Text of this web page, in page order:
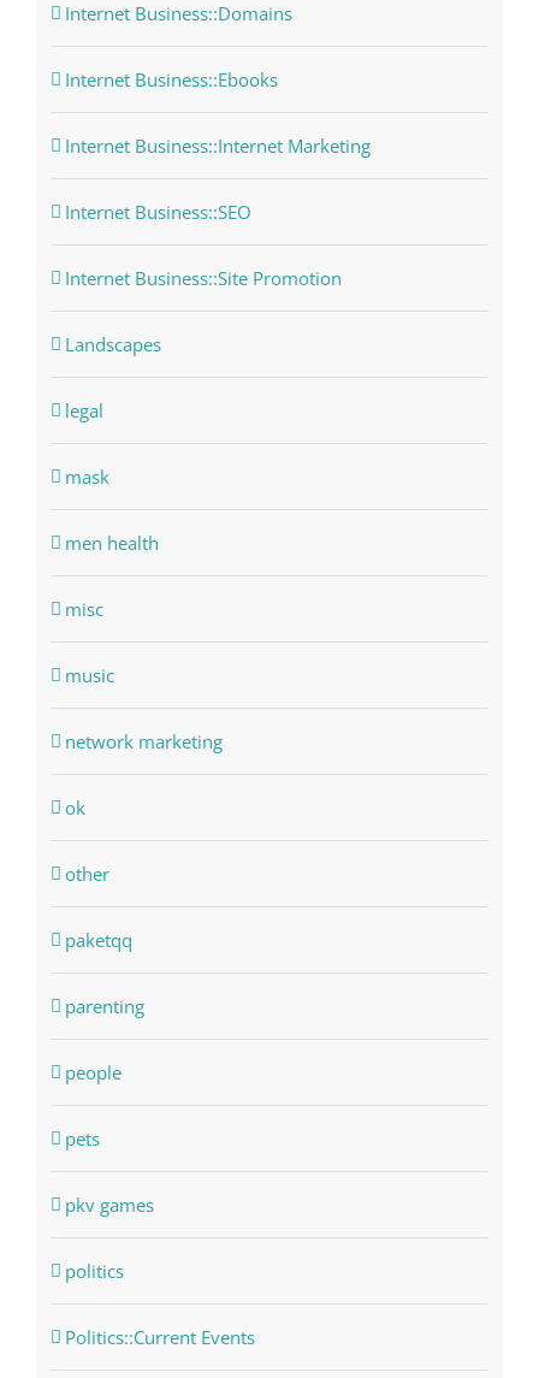
Internet Business::Domains
Internet Business::Ebooks
Internet Business::Internet Marketing
Internet Business::SEO
Internet Business::Site Promotion
Landscapes
legal
mask
men health
misc
music
network marketing
ok
other
paketqq
parenting
people
pets
pkv games
politics
Politics::Current Events